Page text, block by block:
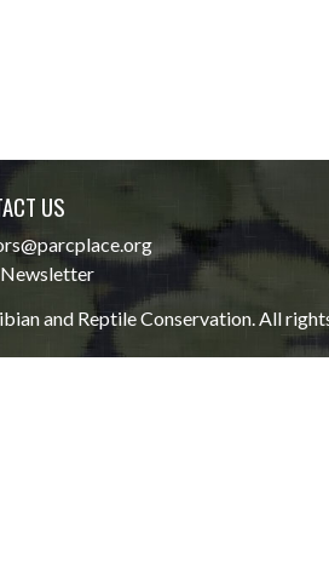
US
Newsletter
and Reptile Conservation. All